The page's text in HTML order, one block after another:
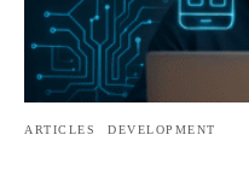
ARTICLES DEVELOPMENT